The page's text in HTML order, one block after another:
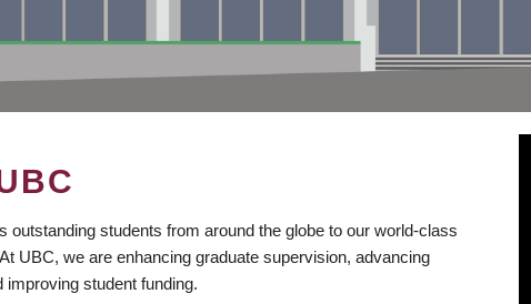
outstanding students from around the globe to our world-class
UBC, we are enhancing graduate supervision, advancing
improving student funding.